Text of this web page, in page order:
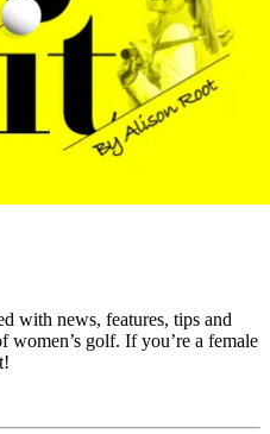
with news, features, tips and
women’s golf. If you’re a female